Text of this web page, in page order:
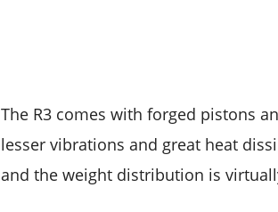
The R3 comes with forged pistons
lesser vibrations and great heat
and the weight distribution is